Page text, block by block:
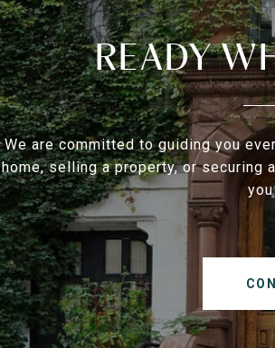
READY
We are committed to guiding you
home, selling a property, or securing